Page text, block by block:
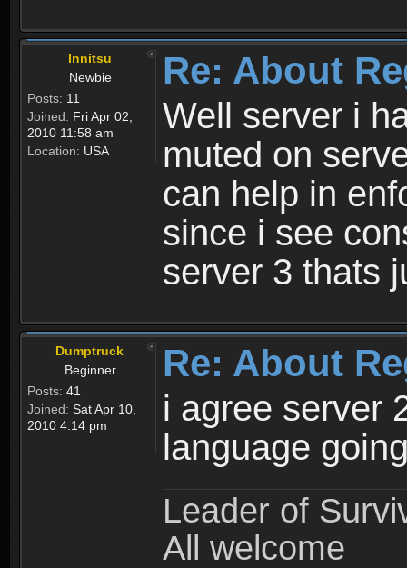
Innitsu
Newbie
Posts: 11
Joined: Fri Apr 02,
2010 11:58 am
Location: USA
Re: About
Well server i
muted on
can help in
since i see
server 3 thats
Dumptruck
Beginner
Posts: 41
Joined: Sat Apr 10,
2010 4:14 pm
Re: About
i agree server
language
Leader of
All welcome